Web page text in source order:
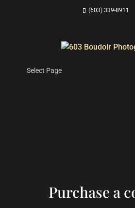
(603) 339-8911
Select Page
Purchase a